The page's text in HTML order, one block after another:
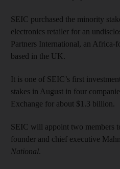
SEIC purchased the minority
electronics retailer for an
Partners International, an Africa-
based in the UK.
It is one of SEIC’s first
stakes in August in four
Exchange for about $1.3 billion.
SEIC will appoint two members
founder and chief executive
National.